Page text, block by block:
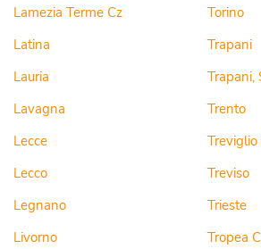
Lamezia Terme Cz
Latina
Lauria
Lavagna
Lecce
Lecco
Legnano
Livorno
Torino
Trapani
Trapani,
Trento
Treviglio
Treviso
Trieste
Tropea